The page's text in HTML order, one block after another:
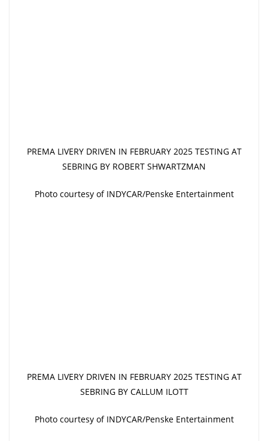
PREMA LIVERY DRIVEN IN FEBRUARY 2025 TESTING AT
SEBRING BY ROBERT SHWARTZMAN
Photo courtesy of INDYCAR/Penske Entertainment
PREMA LIVERY DRIVEN IN FEBRUARY 2025 TESTING AT
SEBRING BY CALLUM ILOTT
Photo courtesy of INDYCAR/Penske Entertainment